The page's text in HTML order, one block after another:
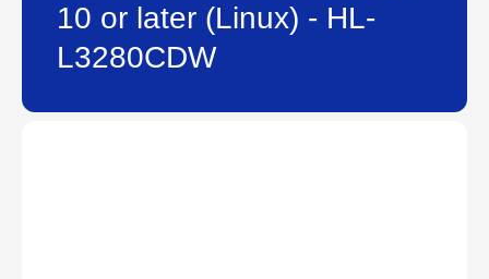
10 or later (Linux) - HL-
L3280CDW